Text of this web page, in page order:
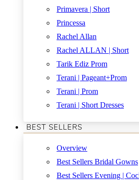
Primavera | Short
Princessa
Rachel Allan
Rachel ALLAN | Short
Tarik Ediz Prom
Terani | Pageant+Prom
Terani | Prom
Terani | Short Dresses
BEST SELLERS
Overview
Best Sellers Bridal Gowns
Best Sellers Evening |